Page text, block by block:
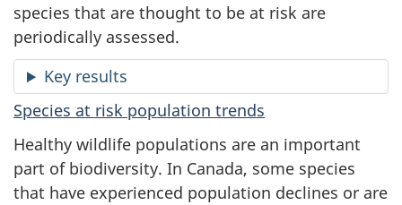
species that are thought to be at risk are
periodically assessed.
Key results
Species at risk population trends
Healthy wildlife populations are an important
part of biodiversity. In Canada, some species
that have experienced population declines or are